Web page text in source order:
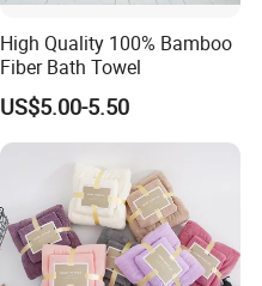
High Quality 100% Bamboo
Fiber Bath Towel
US$5.00-5.50